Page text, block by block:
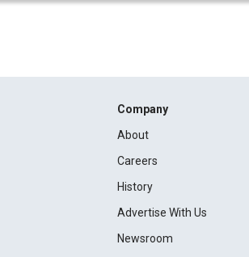
Company
About
Careers
History
Advertise With Us
Newsroom